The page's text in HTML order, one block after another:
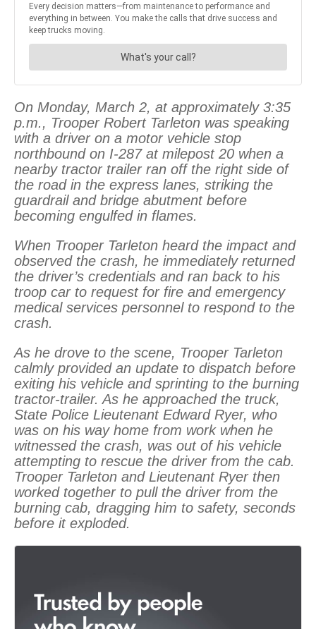
On Monday, March 2, at approximately 3:35
p.m., Trooper Robert Tarleton was speaking
with a driver on a motor vehicle stop
northbound on I-287 at milepost 20 when a
nearby tractor trailer ran off the right side of
the road in the express lanes, striking the
guardrail and bridge abutment before
becoming engulfed in flames.
When Trooper Tarleton heard the impact and
observed the crash, he immediately returned
the driver’s credentials and ran back to his
troop car to request for fire and emergency
medical services personnel to respond to the
crash.
As he drove to the scene, Trooper Tarleton
calmly provided an update to dispatch before
exiting his vehicle and sprinting to the burning
tractor-trailer. As he approached the truck,
State Police Lieutenant Edward Ryer, who
was on his way home from work when he
witnessed the crash, was out of his vehicle
attempting to rescue the driver from the cab.
Trooper Tarleton and Lieutenant Ryer then
worked together to pull the driver from the
burning cab, dragging him to safety, seconds
before it exploded.